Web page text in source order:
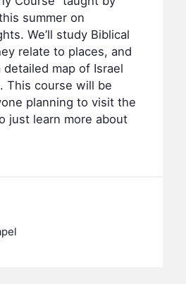
summer on
We’ll study Biblical
relate to places, and
map of Israel
This course will be
planning to visit the
just learn more about